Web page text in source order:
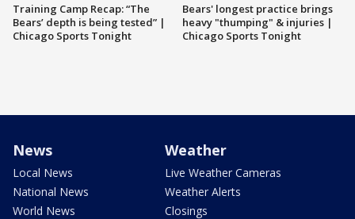
Training Camp Recap: “The
Bears’ depth is being tested” |
Chicago Sports Tonight
Bears' longest practice brings
heavy "thumping" & injuries |
Chicago Sports Tonight
News
Local News
National News
World News
Weather
Live Weather Cameras
Weather Alerts
Closings